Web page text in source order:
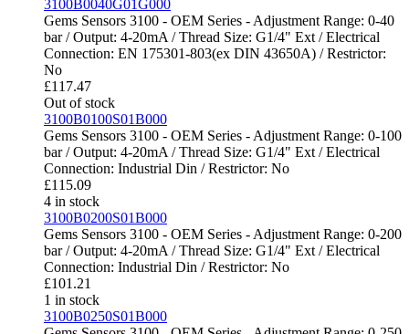
3100B0040G01G000
Gems Sensors 3100 - OEM Series - Adjustment Range: 0-40
bar / Output: 4-20mA / Thread Size: G1/4" Ext / Electrical
Connection: EN 175301-803(ex DIN 43650A) / Restrictor:
No
£117.47
Out of stock
3100B0100S01B000
Gems Sensors 3100 - OEM Series - Adjustment Range: 0-100
bar / Output: 4-20mA / Thread Size: G1/4" Ext / Electrical
Connection: Industrial Din / Restrictor: No
£115.09
4 in stock
3100B0200S01B000
Gems Sensors 3100 - OEM Series - Adjustment Range: 0-200
bar / Output: 4-20mA / Thread Size: G1/4" Ext / Electrical
Connection: Industrial Din / Restrictor: No
£101.21
1 in stock
3100B0250S01B000